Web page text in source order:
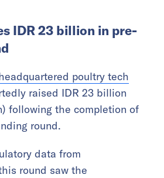
IDR 23 billion in pre-
poultry tech
raised IDR 23 billion
following the completion of
round.
data from
round saw the